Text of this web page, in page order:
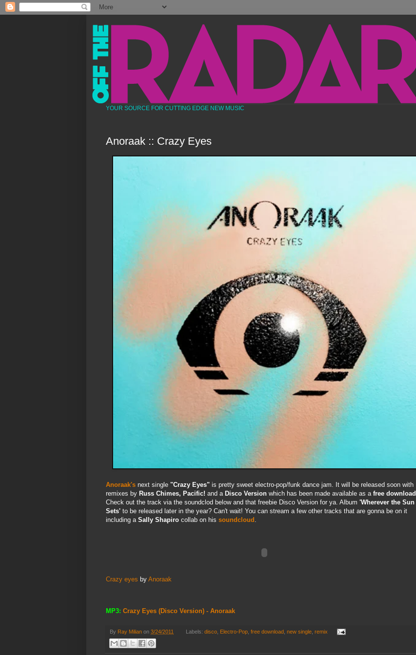
YOUR SOURCE FOR CUTTING EDGE NEW MUSIC
Anoraak :: Crazy Eyes
Anoraak's next single "Crazy Eyes" is pretty sweet electro-pop/funk dance jam. It will be released soon with
remixes by Russ Chimes, Pacific! and a Disco Version which has been made available as a free download
Check out the track via the soundclod below and that freebie Disco Version for ya. Album 'Wherever the Sun
Sets' to be released later in the year? Can't wait! You can stream a few other tracks that are gonna be on it
including a Sally Shapiro collab on his soundcloud
Crazy eyes by Anoraak
MP3: Crazy Eyes (Disco Version) - Anoraak
By Ray Milian on 3/24/2011 Labels: disco, Electro-Pop, free download, new single, remix